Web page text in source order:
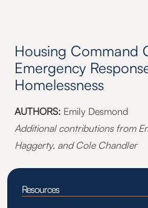
Housing Command
Emergency
Homelessness
AUTHORS: Emily Desmond
Additional contributions from
Haggerty, and Cole Chandler
Resources